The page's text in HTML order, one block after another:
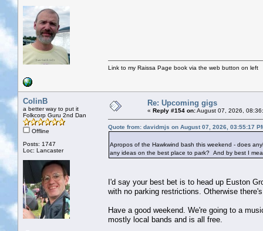
Link to my Raissa Page book via the web button on left
ColinB
a better way to put it
Folkcorp Guru 2nd Dan
Offline
Posts: 1747
Loc: Lancaster
Re: Upcoming gigs
« Reply #154 on:August 07, 2026,
Quote from: davidmjs on August 07, 2026, 03:55:17
Apropos of the Hawkwind bash this weekend - does
any ideas on the best place to park? And by best I
I'd say your best bet is to head up Euston
with no parking restrictions. Otherwise
Have a good weekend. We're going to a
mostly local bands and is all free.